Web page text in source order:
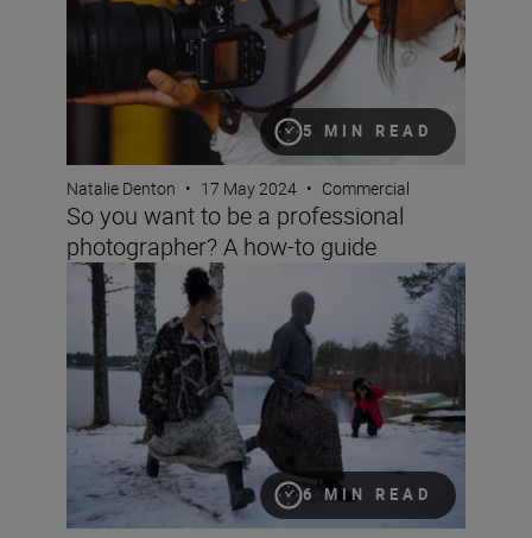
5 MIN READ
Natalie Denton • 17 May 2024 • Commercial
So you want to be a professional
photographer? A how-to guide
6 MIN READ
How to maintain creative self-expression while